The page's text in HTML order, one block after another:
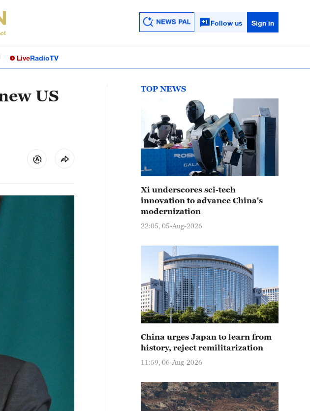
Follow us Sign in
LiveRadioTV
US
TOP NEWS
Xi underscores sci-tech
innovation to advance China's
modernization
22:05, 05-Aug-2026
China urges Japan to learn from
history, reject remilitarization
11:59, 06-Aug-2026